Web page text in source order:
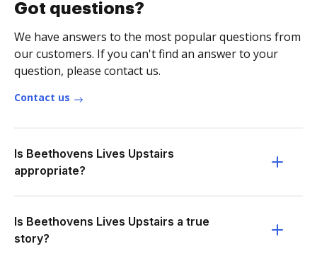
Got questions?
We have answers to the most popular questions from
our customers. If you can't find an answer to your
question, please contact us.
Contact us
Is Beethovens Lives Upstairs
appropriate?
Is Beethovens Lives Upstairs a true
story?